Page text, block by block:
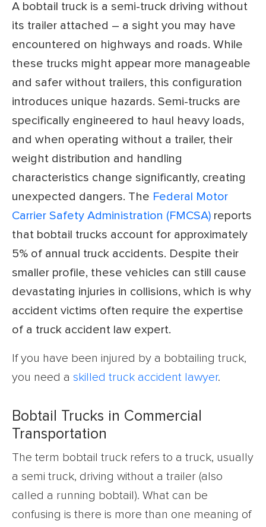
A bobtail truck is a semi-truck driving without
its trailer attached – a sight you may have
encountered on highways and roads. While
these trucks might appear more manageable
and safer without trailers, this configuration
introduces unique hazards. Semi-trucks are
specifically engineered to haul heavy loads,
and when operating without a trailer, their
weight distribution and handling
characteristics change significantly, creating
unexpected dangers. The Federal Motor
Carrier Safety Administration (FMCSA) reports
that bobtail trucks account for approximately
5% of annual truck accidents. Despite their
smaller profile, these vehicles can still cause
devastating injuries in collisions, which is why
accident victims often require the expertise
of a truck accident law expert.
If you have been injured by a bobtailing truck,
you need a skilled truck accident lawyer.
Bobtail Trucks in Commercial
Transportation
The term bobtail truck refers to a truck, usually
a semi truck, driving without a trailer (also
called a running bobtail). What can be
confusing is there is more than one meaning of